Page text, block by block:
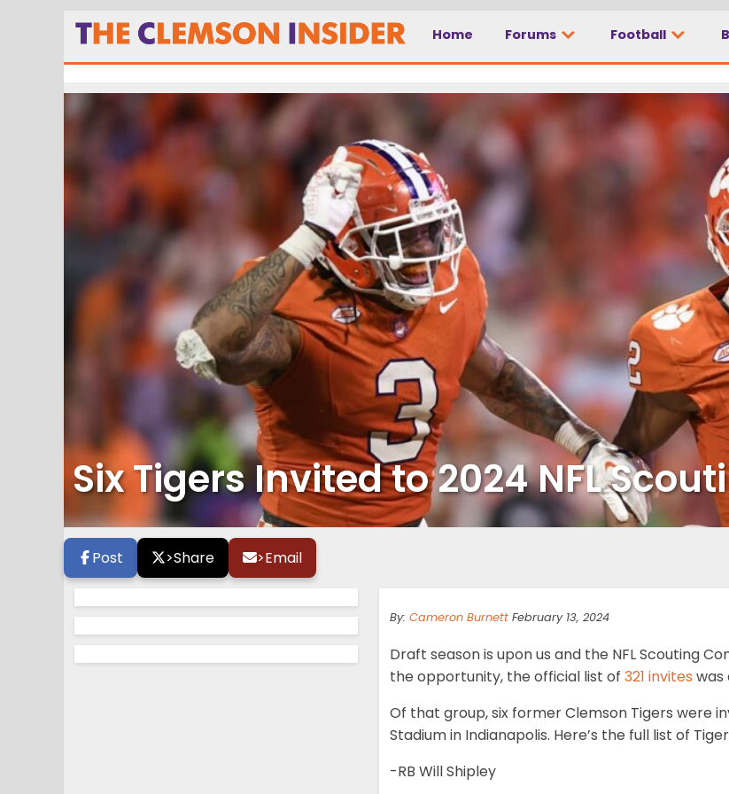
Home Forums Football
Six Tigers Invited to 2024 NFL
Post >Share >Email
By: Cameron Burnett February 13, 2024
Draft season is upon us and the NFL Scouting
the opportunity, the official list of 321 invites was
Of that group, six former Clemson Tigers were
Stadium in Indianapolis. Here’s the full list of
-RB Will Shipley